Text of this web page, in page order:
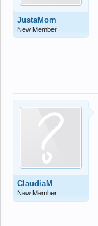
JustaMom
New Member
ClaudiaM
New Member